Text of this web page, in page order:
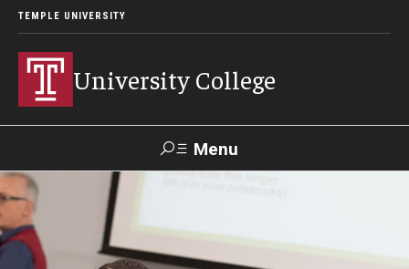
TEMPLE UNIVERSITY
University College
Menu
Search